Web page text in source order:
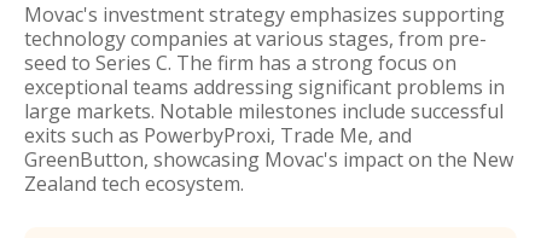
Movac's investment strategy emphasizes supporting
technology companies at various stages, from pre-
seed to Series C. The firm has a strong focus on
exceptional teams addressing significant problems in
large markets. Notable milestones include successful
exits such as PowerbyProxi, Trade Me, and
GreenButton, showcasing Movac's impact on the New
Zealand tech ecosystem.